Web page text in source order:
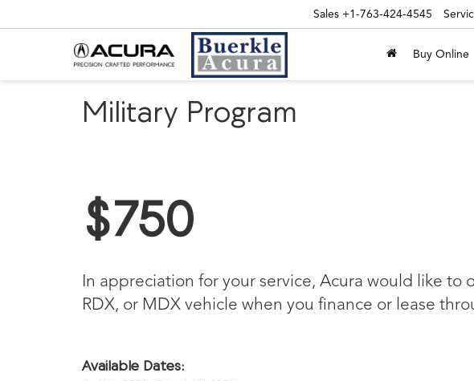
Sales +1-763-424-4545
Buy Online
Military Program
$750
In appreciation for your service, Acura would like to
RDX, or MDX vehicle when you finance or lease
Available Dates: